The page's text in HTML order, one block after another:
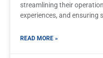
streamlining their
experiences, and ensuring
READ MORE »